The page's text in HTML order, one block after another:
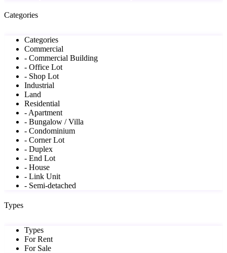
Categories
Categories
Commercial
- Commercial Building
- Office Lot
- Shop Lot
Industrial
Land
Residential
- Apartment
- Bungalow / Villa
- Condominium
- Corner Lot
- Duplex
- End Lot
- House
- Link Unit
- Semi-detached
Types
Types
For Rent
For Sale